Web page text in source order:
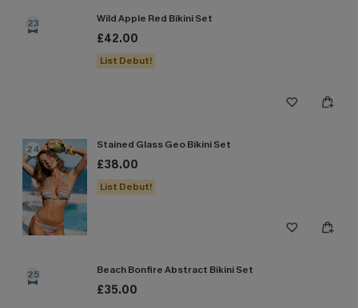
23 Wild Apple Red Bikini Set
£42.00
List Debut!
24 Stained Glass Geo Bikini Set
£38.00
List Debut!
25 Beach Bonfire Abstract Bikini Set
£35.00